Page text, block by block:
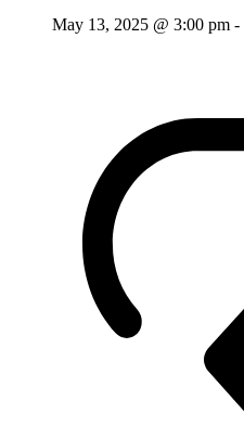
May 13, 2025 @ 3:00 pm -